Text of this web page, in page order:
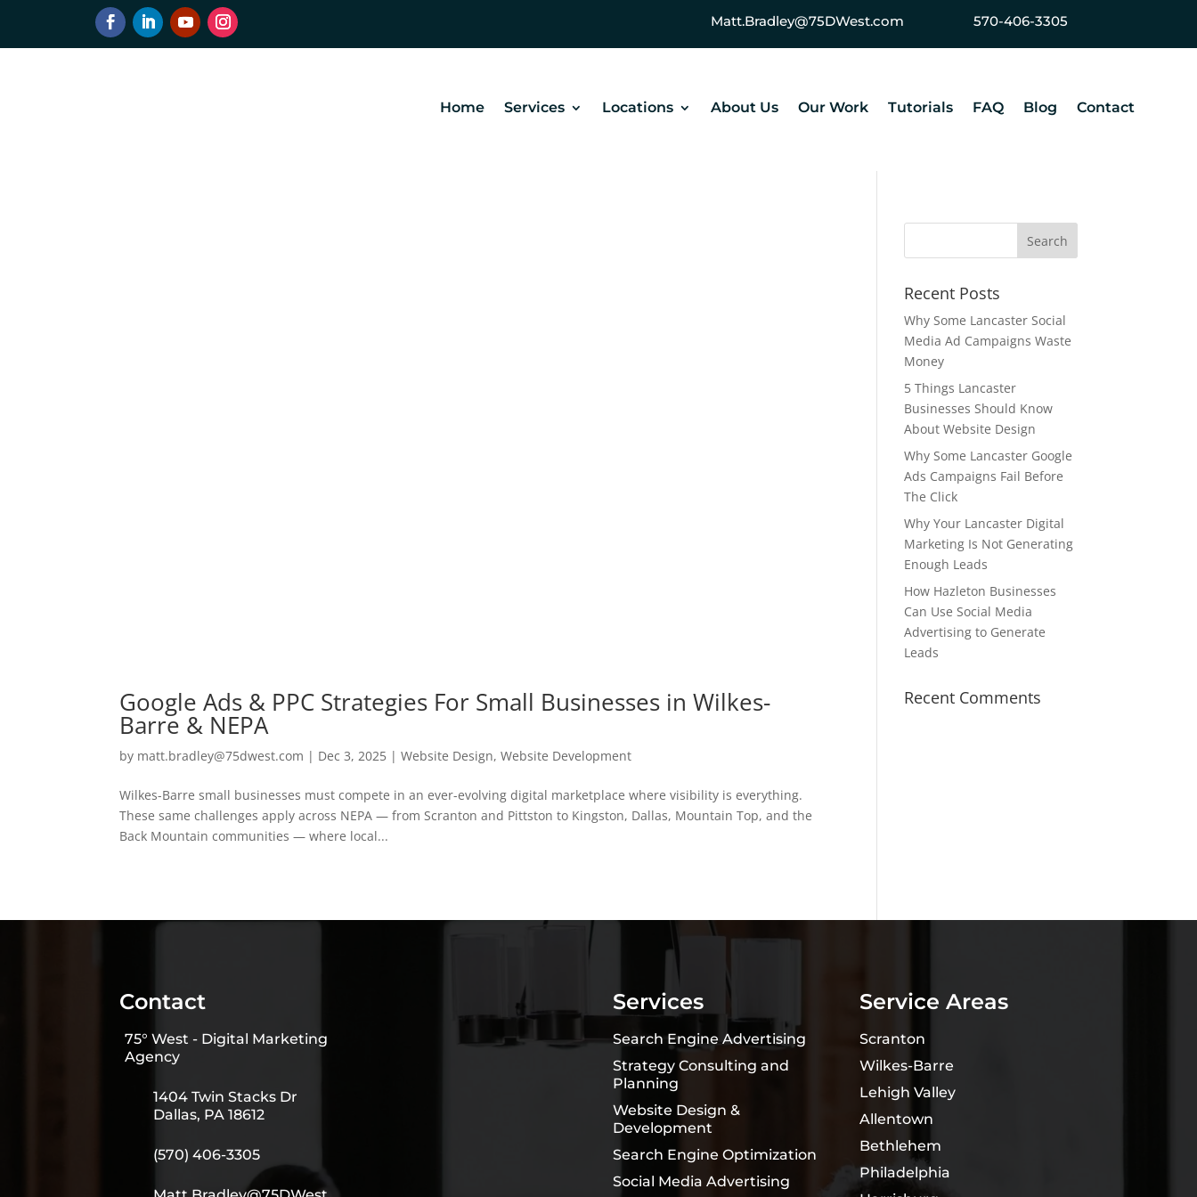
Matt.Bradley@75DWest.com 570-406-3305
Home Services Locations About Us Our Work Tutorials FAQ Blog Contact
Google Ads & PPC Strategies For Small Businesses in Wilkes-
Barre & NEPA
by matt.bradley@75dwest.com | Dec 3, 2025 |Website Design,Website Development
Wilkes-Barre small businesses must compete in an ever-evolving digital marketplace where visibility is everything.
These same challenges apply across NEPA — from Scranton and Pittston to Kingston, Dallas, Mountain Top, and the
Back Mountain communities — where local...
Recent Posts
Why Some Lancaster Social
Media Ad Campaigns Waste
Money
5 Things Lancaster
Businesses Should Know
About Website Design
Why Some Lancaster Google
Ads Campaigns Fail Before
The Click
Why Your Lancaster Digital
Marketing Is Not Generating
Enough Leads
How Hazleton Businesses
Can Use Social Media
Advertising to Generate
Leads
Recent Comments
Contact
75° West - Digital Marketing
Agency
1404 Twin Stacks Dr
Dallas, PA 18612
(570) 406-3305
Services
Search Engine Advertising
Strategy Consulting and
Planning
Website Design &
Development
Search Engine Optimization
Social Media Advertising
Service Areas
Scranton
Wilkes-Barre
Lehigh Valley
Allentown
Bethlehem
Philadelphia